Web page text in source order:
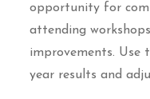
opportunity for
attending
improvements. Use
year results and